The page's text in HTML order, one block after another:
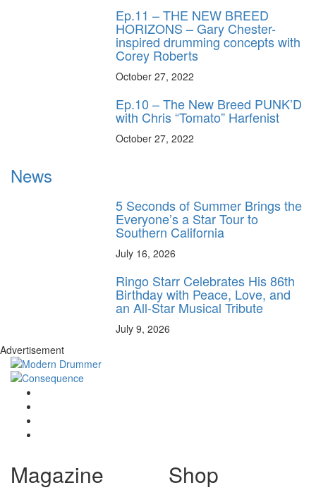
Ep.11 – THE NEW BREED
HORIZONS – Gary Chester-
inspired drumming concepts with
Corey Roberts
October 27, 2022
Ep.10 – The New Breed PUNK’D
with Chris “Tomato” Harfenist
October 27, 2022
News
5 Seconds of Summer Brings the
Everyone’s a Star Tour to
Southern California
July 16, 2026
Ringo Starr Celebrates His 86th
Birthday with Peace, Love, and
an All-Star Musical Tribute
July 9, 2026
Advertisement
Magazine Shop